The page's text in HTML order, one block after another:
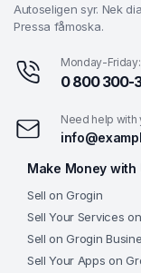
Autoseligen syr. Nek
Pressa fåmoska.
Monday-
0 800 300-
Need help with
Make Money with
Sell on Grogin
Sell Your Services
Sell on Grogin
Sell Your Apps on